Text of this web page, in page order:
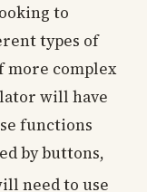
to
types of
more complex
will have
functions
by buttons,
need to use